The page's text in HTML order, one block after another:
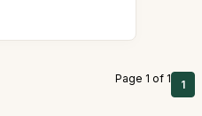
Page 1 of 1 1